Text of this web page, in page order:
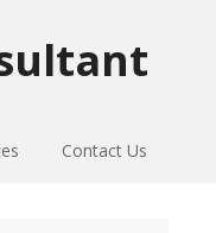
Contact Us